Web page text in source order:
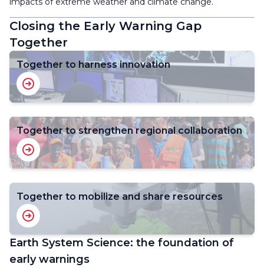
Closing the Early Warning Gap
Together
Together to harness innovation
Together to strengthen regional collaboration
Together to mobilize and share resources
Earth System Science: the foundation of
early warnings